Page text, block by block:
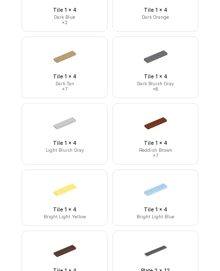
Tile 1 x 4
Dark Blue
×2
Tile 1 x 4
Dark Orange
Tile 1 x 4
Dark Tan
×7
Tile 1 x 4
Dark Bluish Gray
×6
Tile 1 x 4
Light Bluish Gray
Tile 1 x 4
Reddish Brown
×7
Tile 1 x 4
Bright Light Yellow
Tile 1 x 4
Bright Light Blue